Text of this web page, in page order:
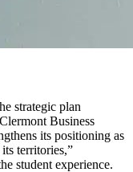
strategic plan
Business
its positioning as
territories,”
student experience.